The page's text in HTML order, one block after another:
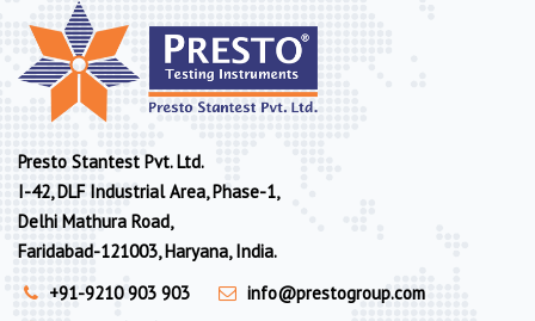
Presto Stantest Pvt. Ltd.
I-42, DLF Industrial Area, Phase-1,
Delhi Mathura Road,
Faridabad-121003, Haryana, India.
+91-9210 903 903
info@prestogroup.com